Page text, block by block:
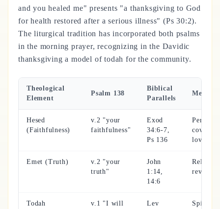
and you healed me" presents "a thanksgiving to God
for health restored after a serious illness" (Ps 30:2).
The liturgical tradition has incorporated both psalms
in the morning prayer, recognizing in the Davidic
thanksgiving a model of todah for the community.
Theological
Element
Psalm 138
Biblical
Parallels
Hesed
(Faithfulness)
v.2 "your
faithfulness"
Exod
34:6-7,
Ps 136
love
Emet (Truth)
v.2 "your
truth"
John
1:14,
14:6
Reliable
Todah
v.1 "I will
Lev
Spiritual